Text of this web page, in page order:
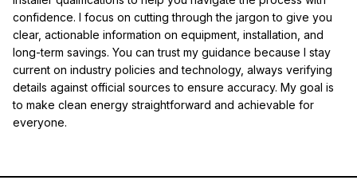
confidence. I focus on cutting through the jargon to give you
clear, actionable information on equipment, installation, and
long-term savings. You can trust my guidance because I stay
current on industry policies and technology, always verifying
details against official sources to ensure accuracy. My goal is
to make clean energy straightforward and achievable for
everyone.